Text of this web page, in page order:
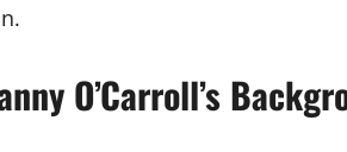
O’Carroll’s